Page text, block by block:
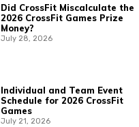
Did CrossFit Miscalculate the
2026 CrossFit Games Prize
Money?
July 28, 2026
Individual and Team Event
Schedule for 2026 CrossFit
Games
July 21, 2026